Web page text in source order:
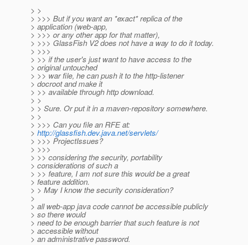
> >
> >>> But if you want an *exact* replica of the
> application (web-app,
> >>> or any other app for that matter),
> >>> GlassFish V2 does not have a way to do it today.
> >>>
> >> if the user's just want to have access to the
> original untouched
> >> war file, he can push it to the http-listener
> docroot and make it
> >> available through http download.
> >
> > Sure. Or put it in a maven-repository somewhere.
> >
> >>> Can you file an RFE at:
> http://glassfish.dev.java.net/servlets/
> >>> ProjectIssues?
> >>>
> >> considering the security, portability
> considerations of such a
> >> feature, I am not sure this would be a great
> feature addition.
> > May I know the security consideration?
>
> all web-app java code cannot be accessible publicly
> so there would
> need to be enough barrier that such feature is not
> accessible without
> an administrative password.